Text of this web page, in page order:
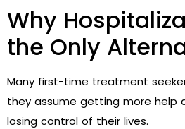
Why
the Only
Many first-time treatment
they assume getting more help
losing control of their lives.